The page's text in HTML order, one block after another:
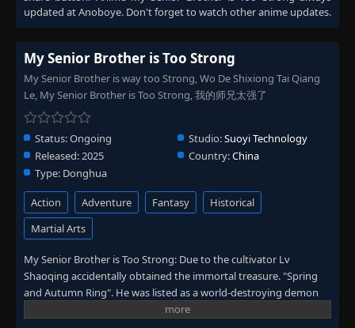
updated at Anoboye. Don't forget to watch other anime updates.
My Senior Brother is Too Strong
My Senior Brother is way too Strong, Wo De Shixiong Tai Qiang
Le, My Senior Brother is Too Strong, 我的师兄太强了
Status:Ongoing Studio:Suoyi Technology
Released:2025 Country:China
Type: Donghua
Action Adventure Fantasy
Historical
Martial Arts
My Senior Brother is Too Strong: Due to the cultivator Lv
Shaoqing accidentally obtained the immortal treasure. "Spring
and Autumn Ring". He was listed as a world-destroying demon
by the righteous immortal alliance and was hunted to death. He